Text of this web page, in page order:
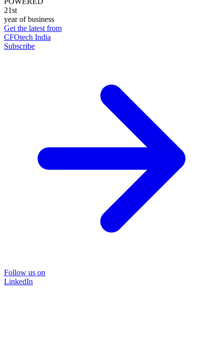
21st
year of business
Get the latest from
CFOtech India
Subscribe
Follow us on
LinkedIn